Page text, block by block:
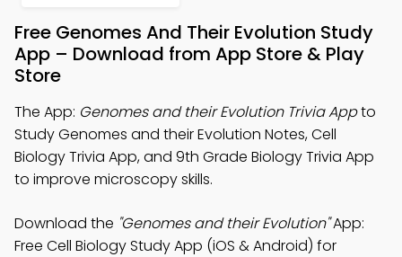
Free Genomes And Their Evolution Study
App – Download from App Store & Play
Store
The App: Genomes and their Evolution Trivia Appto
Study Genomes and their Evolution Notes, Cell
Biology Trivia App, and 9th Grade Biology Trivia App
to improve microscopy skills.
Download the "Genomes and their Evolution"App:
Free Cell Biology Study App (iOS & Android) for